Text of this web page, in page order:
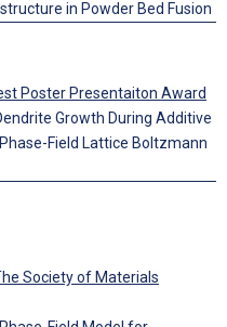
in Powder Bed Fusion
Poster Presentaiton Award
Growth During Additive
Field Lattice Boltzmann
Society of Materials